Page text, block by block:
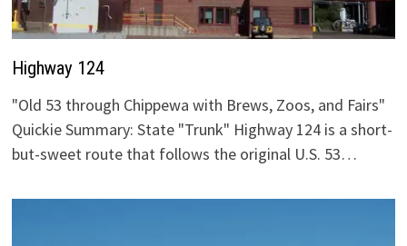
Highway 124
"Old 53 through Chippewa with Brews, Zoos, and Fairs"
Quickie Summary: State "Trunk" Highway 124 is a short-
but-sweet route that follows the original U.S. 53…